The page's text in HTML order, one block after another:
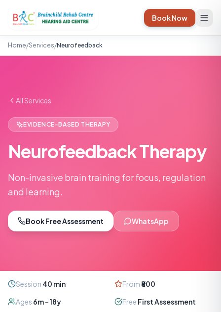
Book Now
Home/Services/Neurofeedback
All Services
EVIDENCE-BASED THERAPY
Neurofeedback Therapy
Non-invasive brain training for focus, regulation
and learning.
Book Free Assessment WhatsApp
Session 40 min From ₹800
Ages 6m – 18y Free First Assessment